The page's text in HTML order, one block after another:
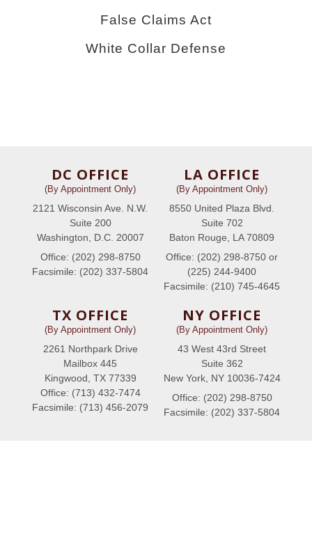
False Claims Act
White Collar Defense
DC OFFICE
(By Appointment Only)
2121 Wisconsin Ave. N.W.
Suite 200
Washington, D.C. 20007
Office: (202) 298-8750
Facsimile: (202) 337-5804
LA OFFICE
(By Appointment Only)
8550 United Plaza Blvd.
Suite 702
Baton Rouge, LA 70809
Office: (202) 298-8750 or
(225) 244-9400
Facsimile: (210) 745-4645
TX OFFICE
(By Appointment Only)
2261 Northpark Drive
Mailbox 445
Kingwood, TX 77339
Office: (713) 432-7474
Facsimile: (713) 456-2079
NY OFFICE
(By Appointment Only)
43 West 43rd Street
Suite 362
New York, NY 10036-7424
Office: (202) 298-8750
Facsimile: (202) 337-5804